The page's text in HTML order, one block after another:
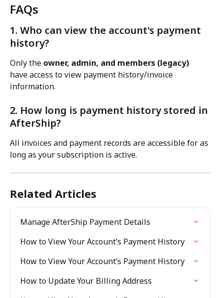
FAQs
1. Who can view the account's payment
history?
Only the owner, admin, and members (legacy)
have access to view payment history/invoice
information.
2. How long is payment history stored in
AfterShip?
All invoices and payment records are accessible for as
long as your subscription is active.
Related Articles
Manage AfterShip Payment Details
How to View Your Account’s Payment History
How to View Your Account’s Payment History
How to Update Your Billing Address